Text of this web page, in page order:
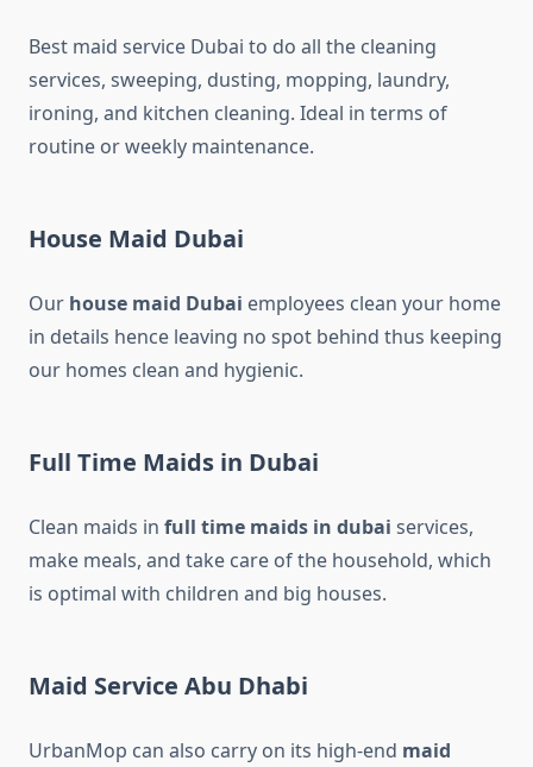
Best maid service Dubai to do all the cleaning
services, sweeping, dusting, mopping, laundry,
ironing, and kitchen cleaning. Ideal in terms of
routine or weekly maintenance.
House Maid Dubai
Our house maid Dubai employees clean your home
in details hence leaving no spot behind thus keeping
our homes clean and hygienic.
Full Time Maids in Dubai
Clean maids in full time maids in dubai​ services,
make meals, and take care of the household, which
is optimal with children and big houses.
Maid Service Abu Dhabi
UrbanMop can also carry on its high-end maid